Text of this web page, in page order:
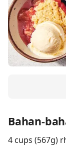
Bahan-
4 cups (567g)